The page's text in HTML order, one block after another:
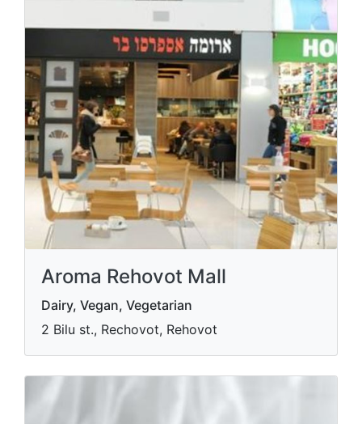
Aroma Rehovot Mall
Dairy, Vegan, Vegetarian
2 Bilu st., Rechovot, Rehovot